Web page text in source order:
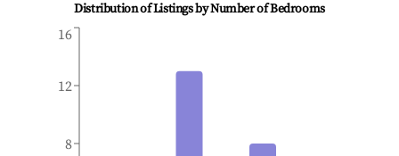
Distribution of Listings by Number of Bedrooms
8
12
16